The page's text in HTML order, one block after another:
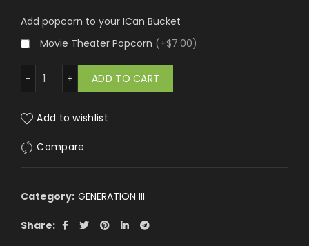
Add popcorn to your ICan Bucket
Movie Theater Popcorn (+$7.00)
Vegas Raiders quantityADD TO CART
Add to wishlist
Compare
Category: GENERATION III
Share